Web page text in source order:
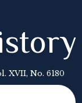
XVII, No. 6180